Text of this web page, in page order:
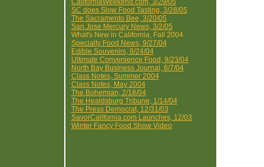
CaliforniaWeekend.com, 3/29/05
SC does Slow Food Tasting, 3/28/05
The Sacramento Bee, 3/20/05
San Jose Mercury News, 3/2/05
What's New in California, Fall 2004
Specialty Food News, 9/27/04
Edible Souvenirs, 9/24/04
Ultimate Convenience Food, 9/23/04
North Bay Business Journal, 6/7/04
Class Notes, Summer 2004
Class Notes, May 2004
The Bohemian, 2/18/04
The Healdsburg Tribune, 1/14/04
The Press Democrat, 12/31/03
SavorCalifornia.com Launches, 12/03
Winter Fancy Food Show Video